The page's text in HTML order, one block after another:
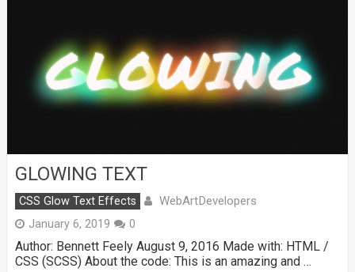
GLOWING TEXT
CSS Glow Text Effects WebArtDevelopers
January 6, 2019 0
Author: Bennett Feely August 9, 2016 Made with: HTML /
CSS (SCSS) About the code: This is an amazing and …